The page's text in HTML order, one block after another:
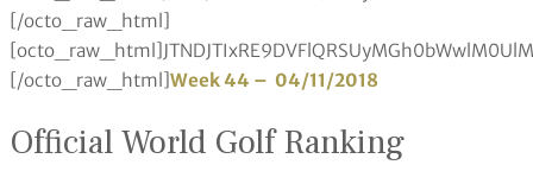
Week 44 – 04/11/2018
Official World Golf Ranking